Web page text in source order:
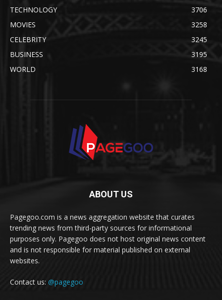
TECHNOLOGY
3706
MOVIES
3258
CELEBRITY
3245
BUSINESS
3195
WORLD
3168
ABOUT US
Pagegoo.com is a news aggregation website that curates
trending news from third-party sources for informational
purposes only. Pagegoo does not host original news content
and is not responsible for material published on external
websites.
Contact us: @pagegoo